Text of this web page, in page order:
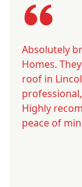
Absolutely
Homes.
roof in
Highly
peace of